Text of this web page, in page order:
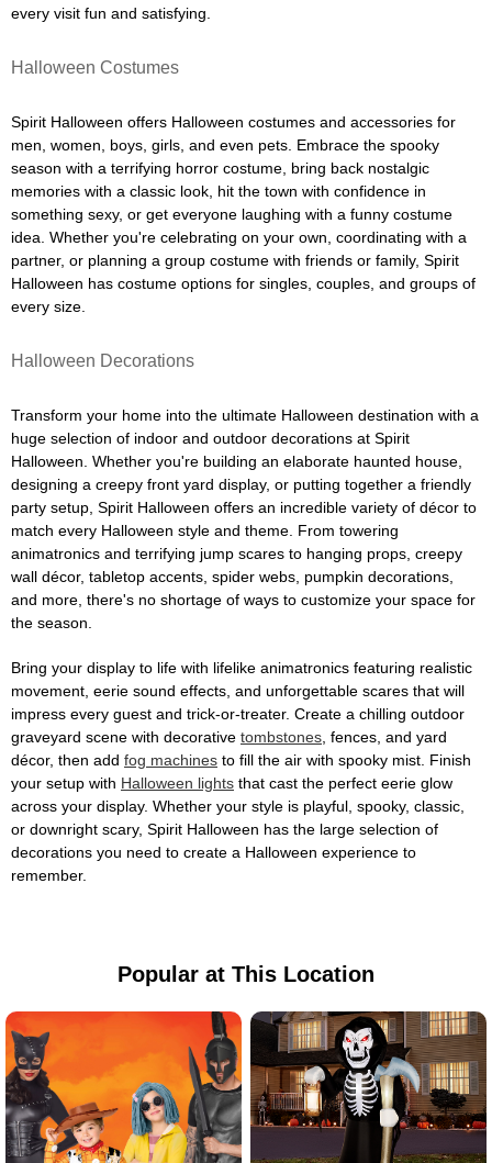
every visit fun and satisfying.
Halloween Costumes
Spirit Halloween offers Halloween costumes and accessories for
men, women, boys, girls, and even pets. Embrace the spooky
season with a terrifying horror costume, bring back nostalgic
memories with a classic look, hit the town with confidence in
something sexy, or get everyone laughing with a funny costume
idea. Whether you're celebrating on your own, coordinating with a
partner, or planning a group costume with friends or family, Spirit
Halloween has costume options for singles, couples, and groups of
every size.
Halloween Decorations
Transform your home into the ultimate Halloween destination with a
huge selection of indoor and outdoor decorations at Spirit
Halloween. Whether you're building an elaborate haunted house,
designing a creepy front yard display, or putting together a friendly
party setup, Spirit Halloween offers an incredible variety of décor to
match every Halloween style and theme. From towering
animatronics and terrifying jump scares to hanging props, creepy
wall décor, tabletop accents, spider webs, pumpkin decorations,
and more, there's no shortage of ways to customize your space for
the season.
Bring your display to life with lifelike animatronics featuring realistic
movement, eerie sound effects, and unforgettable scares that will
impress every guest and trick-or-treater. Create a chilling outdoor
graveyard scene with decorative tombstones , fences, and yard
décor, then add fog machines to fill the air with spooky mist. Finish
your setup with Halloween lights that cast the perfect eerie glow
across your display. Whether your style is playful, spooky, classic,
or downright scary, Spirit Halloween has the large selection of
decorations you need to create a Halloween experience to
remember.
Popular at This Location